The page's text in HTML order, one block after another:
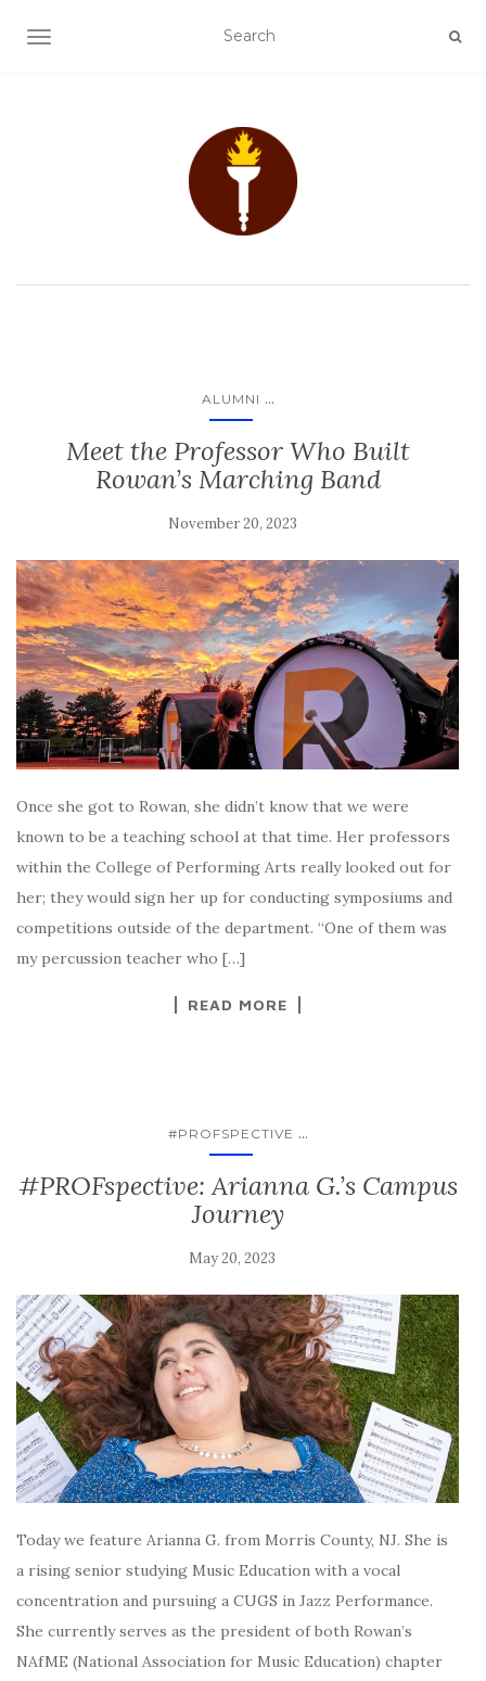
TOGGLE NAVIGATION
ALUMNI ...
Meet the Professor Who Built
Rowan’s Marching Band
November 20, 2023
Once she got to Rowan, she didn’t know that we were
known to be a teaching school at that time. Her professors
within the College of Performing Arts really looked out for
her; they would sign her up for conducting symposiums and
competitions outside of the department. “One of them was
my percussion teacher who […]
READ MORE
#PROFSPECTIVE ...
#PROFspective: Arianna G.’s Campus
Journey
May 20, 2023
Today we feature Arianna G. from Morris County, NJ. She is
a rising senior studying Music Education with a vocal
concentration and pursuing a CUGS in Jazz Performance.
She currently serves as the president of both Rowan’s
NAfME (National Association for Music Education) chapter